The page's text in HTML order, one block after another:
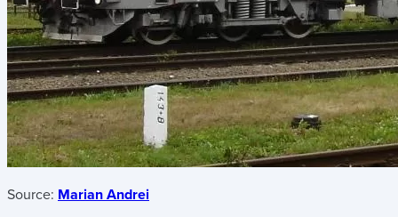
Source: Marian Andrei